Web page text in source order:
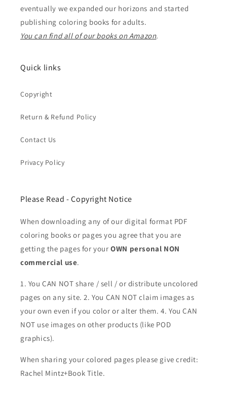
eventually we expanded our horizons and started
publishing coloring books for adults.
You can find all of our books on Amazon.
Quick links
Copyright
Return & Refund Policy
Contact Us
Privacy Policy
Please Read - Copyright Notice
When downloading any of our digital format PDF
coloring books or pages you agree that you are
getting the pages for your OWN personal NON
commercial use.
1. You CAN NOT share / sell / or distribute uncolored
pages on any site. 2. You CAN NOT claim images as
your own even if you color or alter them. 4. You CAN
NOT use images on other products (like POD
graphics).
When sharing your colored pages please give credit:
Rachel Mintz+Book Title.